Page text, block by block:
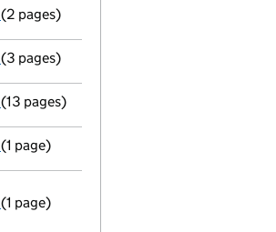
Appointment
(2 pages)
Confirmation statement
(3 pages)
Accounts for a small company
(13 pages)
Satisfaction of charge
(1 page)
Registered office address changed
(1 page)